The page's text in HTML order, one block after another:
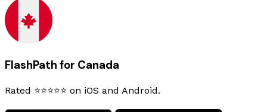
FlashPath for Canada
Rated ⭐⭐⭐⭐⭐ on iOS and Android.